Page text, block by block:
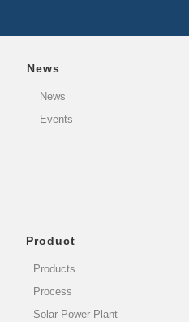
News
News
Events
Product
Products
Process
Solar Power Plant